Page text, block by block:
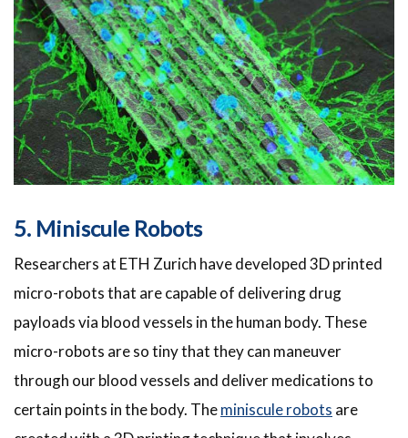
5. Miniscule Robots
Researchers at ETH Zurich have developed 3D printed
micro-robots that are capable of delivering drug
payloads via blood vessels in the human body. These
micro-robots are so tiny that they can maneuver
through our blood vessels and deliver medications to
certain points in the body. Theminiscule robots are